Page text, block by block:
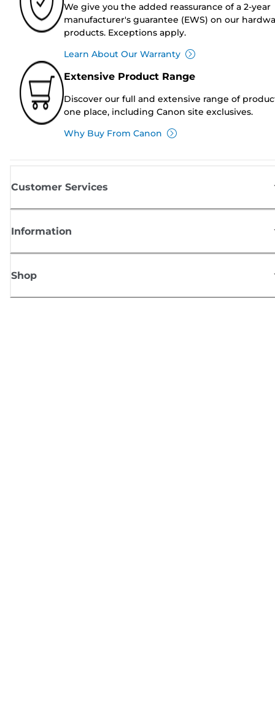
We give you the added reassurance of a 2-year
manufacturer's guarantee (EWS) on our
products. Exceptions apply.
Learn About Our Warranty
Extensive Product Range
Discover our full and extensive range of
one place, including Canon site exclusives.
Why Buy From Canon
Customer Services
Information
Shop